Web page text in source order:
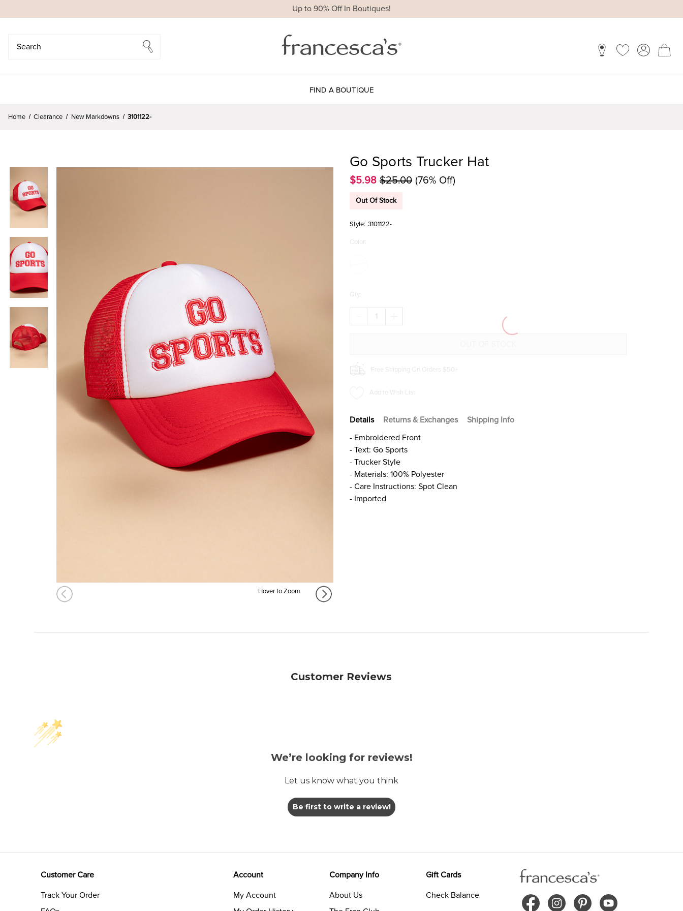
Up to 90% Off In Boutiques!
FIND A BOUTIQUE
Home Clearance New Markdowns 3101122-
Hover to Zoom
Go Sports Trucker Hat
$5.98 $25.00 (76% Off)
Out Of Stock
Style: 3101122-
Color:
Qty:
DECREASE
QUANTITY
HAT
QUANTITY
Free Shipping On Orders $50+
Add to Wish List
Details Returns & Exchanges
Shipping Info
- Embroidered Front
- Text: Go Sports
- Trucker Style
- Materials: 100% Polyester
- Care Instructions: Spot Clean
- Imported
Customer Reviews
We’re looking for reviews!
Let us know what you think
Be first to write a review!
Customer Care
Track Your Order
Account
My Account
Company Info
About Us
Gift Cards
Check Balance